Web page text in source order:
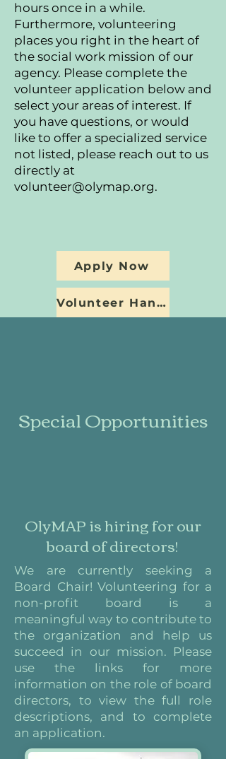
hours once in a while.
Furthermore, volunteering
places you right in the heart of
the social work mission of our
agency. Please complete the
volunteer application below and
select your areas of interest. If
you have questions, or would
like to offer a specialized service
not listed, please reach out to us
directly at
volunteer@olymap.org.
Apply Now
Volunteer Handbook
Special Opportunities
OlyMAP is hiring for our
board of directors!
We are currently seeking a
Board Chair! Volunteering for a
non-profit board is a
meaningful way to contribute to
the organization and help us
succeed in our mission. Please
use the links for more
information on the role of board
directors, to view the full role
descriptions, and to complete
an application.